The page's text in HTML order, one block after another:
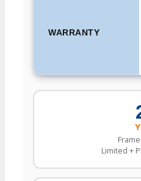
WARRANTY
Limited +